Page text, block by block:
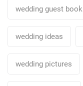
wedding guest book
wedding ideas
wedding pictures